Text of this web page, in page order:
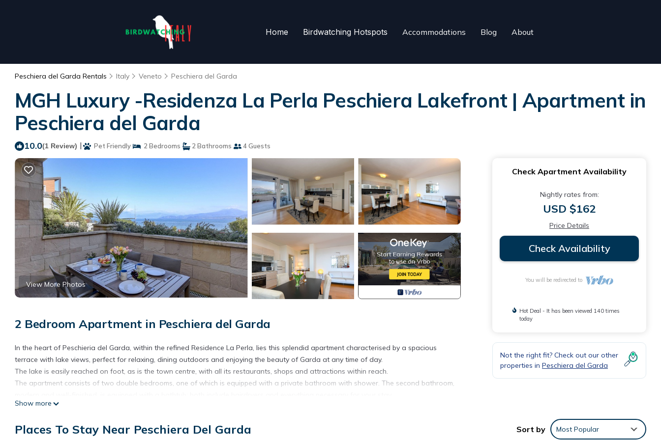
Home Birdwatching Hotspots Accommodations Blog About
Peschiera del Garda Rentals Italy Veneto Peschiera del Garda
MGH Luxury -Residenza La Perla Peschiera Lakefront | Apartment in
Peschiera del Garda
10.0(1 Review) | Pet Friendly 2 Bedrooms 2 Bathrooms 4 Guests
View More Photos
2 Bedroom Apartment in Peschiera del Garda
In the heart of Peschieria del Garda, within the refined Residence La Perla, lies this splendid apartment characterised by a spacious
terrace with lake views, perfect for relaxing, dining outdoors and enjoying the beauty of Garda at any time of day.
The lake is easily reached on foot, as is the town centre, with all its restaurants, shops and attractions within reach.
The apartment consists of two double bedrooms, one of which is equipped with a private bathroom with shower. The second bathroom,
The living area is bright and welcoming, with a comfortable sofa, flat-screen TV and direct access to the splendid lake-view terrace,
The kitchen, modern and fully equipped, features a refrigerator, freezer, oven, dishwasher, kettle, toaster and coffee machine, as well as
Show more
Check Apartment Availability
Nightly rates from:
USD $162
Price Details
Check Availability
You will be redirected to
Hot Deal - It has been viewed 140 times
today
Not the right fit? Check out our other
properties in Peschiera del Garda
Places To Stay Near Peschiera Del Garda Sort by Most Popular